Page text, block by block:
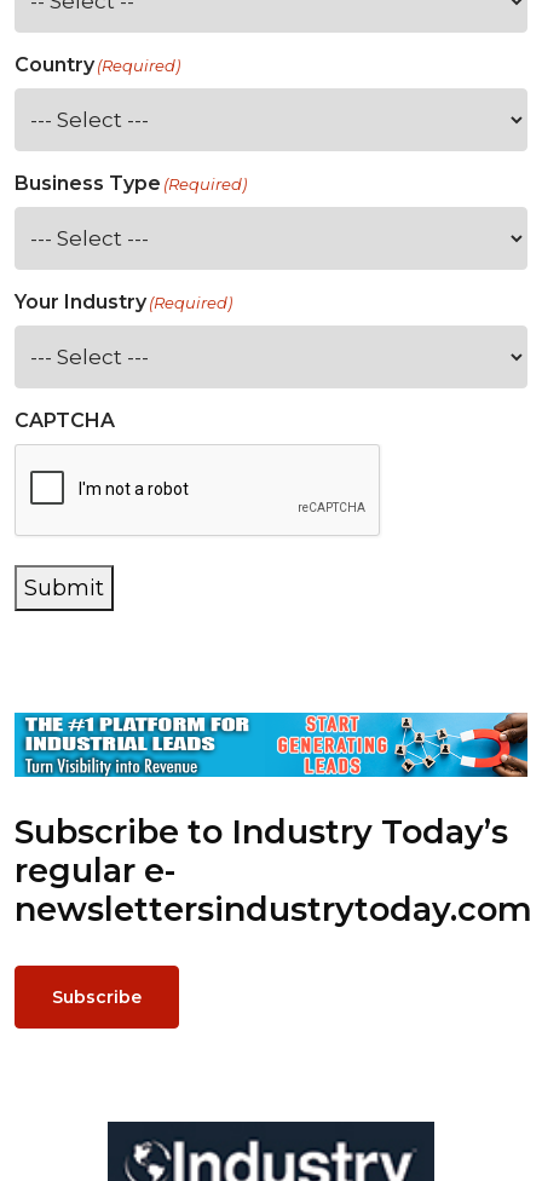
Country(Required)
Business Type (Required)
Your Industry(Required)
CAPTCHA
Submit
Subscribe to Industry Today’s
regular e-
newslettersindustrytoday.com
Subscribe